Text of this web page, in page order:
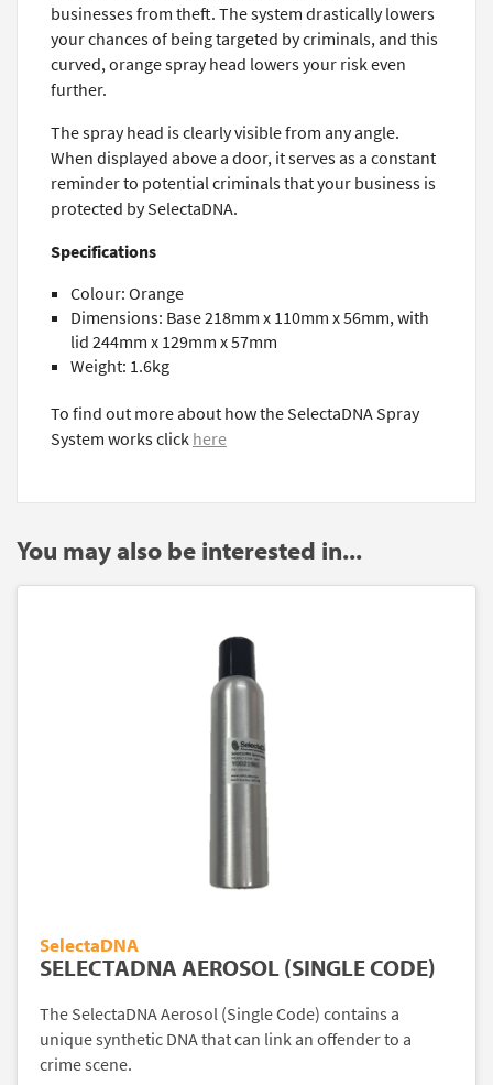
businesses from theft. The system drastically lowers
your chances of being targeted by criminals, and this
curved, orange spray head lowers your risk even
further.
The spray head is clearly visible from any angle.
When displayed above a door, it serves as a constant
reminder to potential criminals that your business is
protected by SelectaDNA.
Specifications
Colour: Orange
Dimensions: Base 218mm x 110mm x 56mm, with
lid 244mm x 129mm x 57mm
Weight: 1.6kg
To find out more about how the SelectaDNA Spray
System works clickhere
You may also be interested in...
SelectaDNA
SELECTADNA AEROSOL (SINGLE CODE)
The SelectaDNA Aerosol (Single Code) contains a
unique synthetic DNA that can link an offender to a
crime scene.